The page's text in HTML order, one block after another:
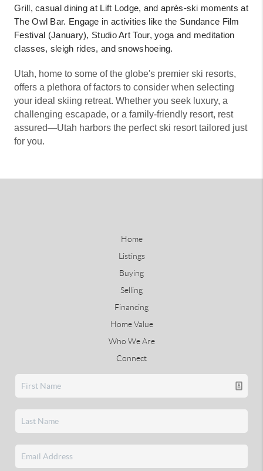
Grill, casual dining at Lift Lodge, and après-ski moments at
The Owl Bar. Engage in activities like the Sundance Film
Festival (January), Studio Art Tour, yoga and meditation
classes, sleigh rides, and snowshoeing.
Utah, home to some of the globe's premier ski resorts,
offers a plethora of factors to consider when selecting
your ideal skiing retreat. Whether you seek luxury, a
challenging escapade, or a family-friendly resort, rest
assured—Utah harbors the perfect ski resort tailored just
for you.
Home
Listings
Buying
Selling
Financing
Home Value
Who We Are
Connect